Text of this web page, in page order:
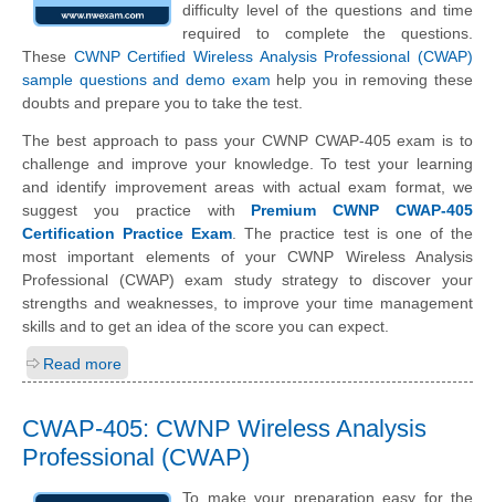
difficulty level of the questions and time
required to complete the questions.
These CWNP Certified Wireless Analysis Professional (CWAP)
sample questions and demo exam help you in removing these
doubts and prepare you to take the test.
The best approach to pass your CWNP CWAP-405 exam is to
challenge and improve your knowledge. To test your learning
and identify improvement areas with actual exam format, we
suggest you practice with Premium CWNP CWAP-405
Certification Practice Exam. The practice test is one of the
most important elements of your CWNP Wireless Analysis
Professional (CWAP) exam study strategy to discover your
strengths and weaknesses, to improve your time management
skills and to get an idea of the score you can expect.
Read more
CWAP-405: CWNP Wireless Analysis
Professional (CWAP)
To make your preparation easy for the